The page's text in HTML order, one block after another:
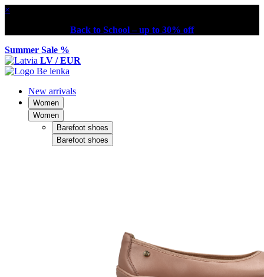
×
Back to School – up to 30% off
Summer Sale %
LV / EUR
New arrivals
Women
Women
Barefoot shoes
Barefoot shoes